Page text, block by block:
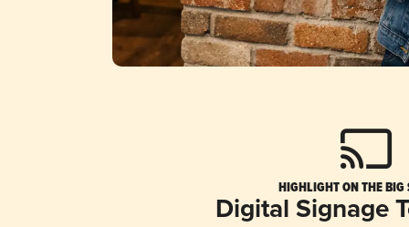
HIGHLIGHT ON THE BIG
Digital Signage